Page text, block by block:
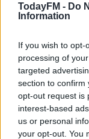
TodayFM - Do
Information
If you wish to
processing of
targeted
section to confirm
opt-out request is
interest-based
us or personal
your opt-out. You
Brescia in 2004.
Andrea Arcangeli
Lamartire.
The movie will
and his Buddhist
The Divine